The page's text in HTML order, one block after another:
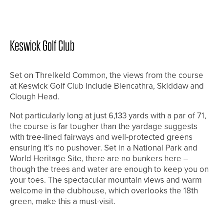
Keswick Golf Club
Set on Threlkeld Common, the views from the course
at Keswick Golf Club include Blencathra, Skiddaw and
Clough Head.
Not particularly long at just 6,133 yards with a par of 71,
the course is far tougher than the yardage suggests
with tree-lined fairways and well-protected greens
ensuring it’s no pushover. Set in a National Park and
World Heritage Site, there are no bunkers here –
though the trees and water are enough to keep you on
your toes. The spectacular mountain views and warm
welcome in the clubhouse, which overlooks the 18th
green, make this a must-visit.